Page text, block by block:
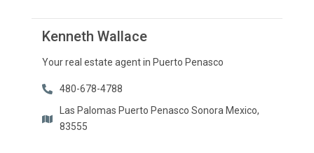
Kenneth Wallace
Your real estate agent in Puerto Penasco
480-678-4788
Las Palomas Puerto Penasco Sonora Mexico,
83555